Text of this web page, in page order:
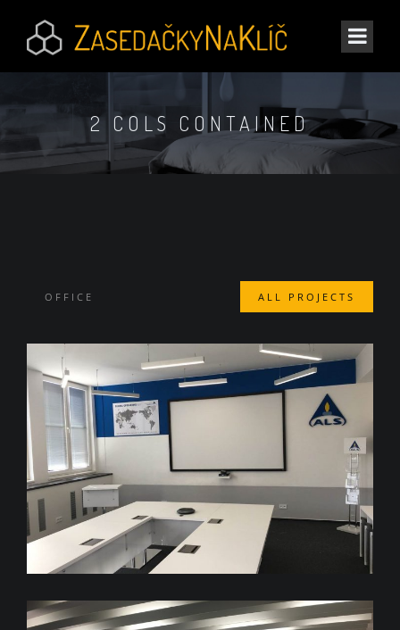
2 COLS CONTAINED
ALL PROJECTS
OFFICE